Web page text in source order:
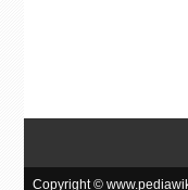
Copyright ©